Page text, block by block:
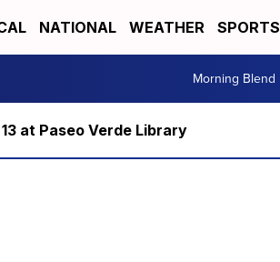
NATIONAL WEATHER SPORTS
Morning Blend
at Paseo Verde Library